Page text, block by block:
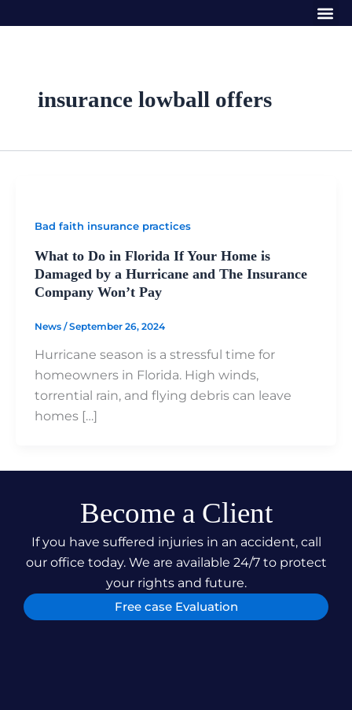
to
insurance lowball offers
Bad faith insurance practices
What to Do in Florida If Your Home is
Damaged by a Hurricane and The Insurance
Company Won’t Pay
News /September 26, 2024
Hurricane season is a stressful time for
homeowners in Florida. High winds,
torrential rain, and flying debris can leave
homes […]
Become a Client
If you have suffered injuries in an accident, call
our office today. We are available 24/7 to protect
your rights and future.
Free case Evaluation